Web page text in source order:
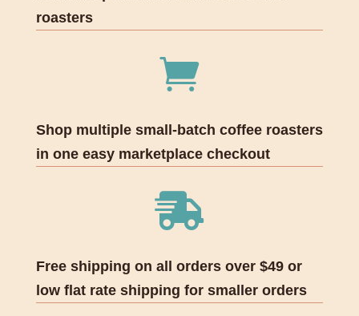
roasters

Shop multiple small-batch coffee roasters
in one easy marketplace checkout

Free shipping on all orders over $49 or
low flat rate shipping for smaller orders